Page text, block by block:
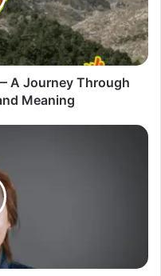
A Journey Through
Meaning